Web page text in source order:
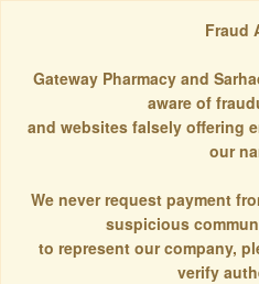
Fraud
Gateway Pharmacy and
aware of
and websites falsely offering
our
We never request payment
suspicious
to represent our company,
verify